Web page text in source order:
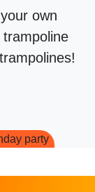
own